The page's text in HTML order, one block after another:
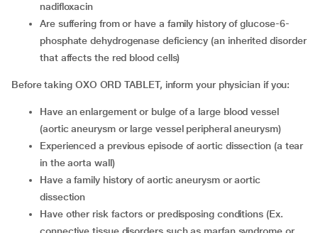
nadifloxacin
Are suffering from or have a family history of glucose-6-
phosphate dehydrogenase deficiency (an inherited disorder
that affects the red blood cells)
Before taking OXO ORD TABLET, inform your physician if you:
Have an enlargement or bulge of a large blood vessel
(aortic aneurysm or large vessel peripheral aneurysm)
Experienced a previous episode of aortic dissection (a tear
in the aorta wall)
Have a family history of aortic aneurysm or aortic
dissection
Have other risk factors or predisposing conditions (Ex.